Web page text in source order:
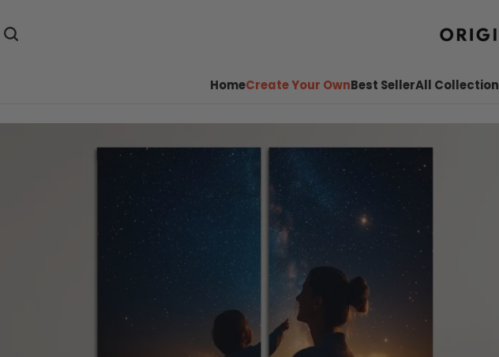
HomeCreate Your OwnBest SellerAll Collection